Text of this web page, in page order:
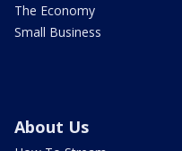
The Economy
Small Business
About Us